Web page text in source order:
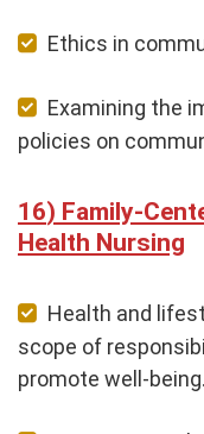
Ethics in
Examining the
policies on
Family-
Health Nursing
Health and
scope of
promote well-being.